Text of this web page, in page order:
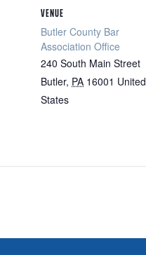
VENUE
Butler County Bar
Association Office
240 South Main Street
Butler, PA 16001 United
States